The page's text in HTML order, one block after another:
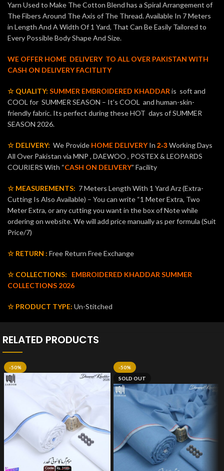
Yarn Used to Make The Cotton Blend has a Spiral Arrangement of
The Fibers Around The Axis of The Thread. Available In 7 Meters
in Length And A Width Of 1 Yard, That Can Be Easily Tailored to
Every Possible Body Shape And Size.
WE OFFER HOME DELIVERY TO ALL OVER PAKISTAN WITH
CASH ON DELIVERY FACITLITY
☆ QUALITY: SUMMER EMBROIDERED KHADDARis soft and
COOL for SUMMER SEASON – It’s COOL and human-skin-
friendly fabric. Its perfect during these HOT days of SUMMER
SEASON 2026.
☆ DELIVERY: We Provide HOME DELIVERYIn 2-3Working Days
All Over Pakistan via MNP , DAEWOO , POSTEX & LEOPARDS
COURIERS With “CASH ON DELIVERY” Facility
☆ MEASUREMENTS: 7 Meters Length With 1 Yard Arz (Extra-
Cutting Is Also Available) – You can write “1 Meter Extra, Two
Meter Extra, or any cutting you want in the box of Note while
ordering on website. We will add price manually as per formula (Suit
Price/7)
☆ RETURN : Free Return Free Exchange
☆ COLLECTIONS:
EMBROIDERED KHADDAR SUMMER
COLLECTIONS 2026
☆ PRODUCT TYPE: Un-Stitched
RELATED PRODUCTS
-50%
-50%
SOLD OUT